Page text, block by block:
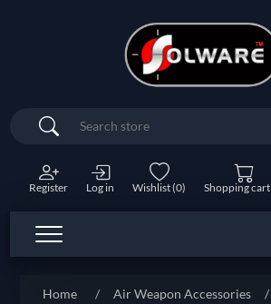
Search
Register Log in Wishlist(0) Shopping cart
Home / Air Weapon Accessories
/